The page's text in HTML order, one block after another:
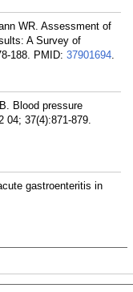
WR. Assessment of
A Survey of
188. PMID: 37901694.
Blood pressure
04; 37(4):871-879.
gastroenteritis in